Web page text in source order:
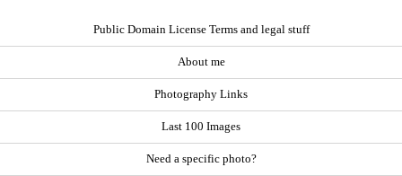
Public Domain License Terms and legal stuff
About me
Photography Links
Last 100 Images
Need a specific photo?